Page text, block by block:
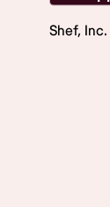
Shef, Inc.